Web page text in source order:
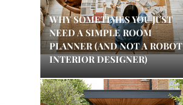
WHY SOMETIMES YOU JUST
NEED A SIMPLE ROOM
PLANNER (AND NOT A ROBOT
INTERIOR DESIGNER)